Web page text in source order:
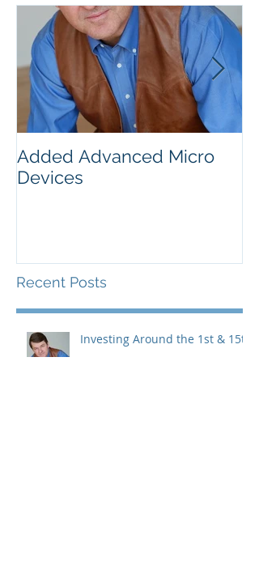
Added Advanced Micro
Devices
Recent Posts
Investing Around the 1st & 15th